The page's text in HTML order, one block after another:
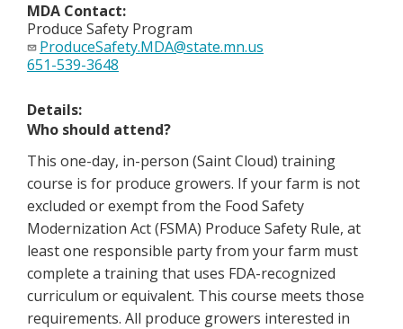
MDA Contact:
Produce Safety Program
ProduceSafety.MDA@state.mn.us
651-539-3648
Details:
Who should attend?
This one-day, in-person (Saint Cloud) training
course is for produce growers. If your farm is not
excluded or exempt from the Food Safety
Modernization Act (FSMA) Produce Safety Rule, at
least one responsible party from your farm must
complete a training that uses FDA-recognized
curriculum or equivalent. This course meets those
requirements. All produce growers interested in